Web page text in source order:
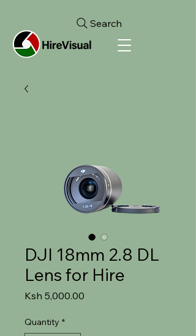
Search
DJI 18mm 2.8 DL
Lens for Hire
Ksh 5,000.00
Quantity *